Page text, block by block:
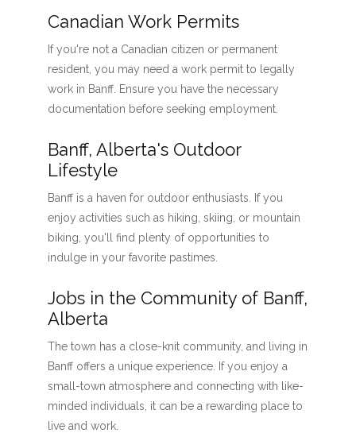
Canadian Work Permits
If you're not a Canadian citizen or permanent
resident, you may need a work permit to legally
work in Banff. Ensure you have the necessary
documentation before seeking employment.
Banff, Alberta's Outdoor
Lifestyle
Banff is a haven for outdoor enthusiasts. If you
enjoy activities such as hiking, skiing, or mountain
biking, you'll find plenty of opportunities to
indulge in your favorite pastimes.
Jobs in the Community of Banff,
Alberta
The town has a close-knit community, and living in
Banff offers a unique experience. If you enjoy a
small-town atmosphere and connecting with like-
minded individuals, it can be a rewarding place to
live and work.